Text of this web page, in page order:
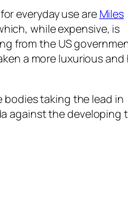
everyday use are Miles
while expensive, is
from the US
a more luxurious and
taking the lead in
against the